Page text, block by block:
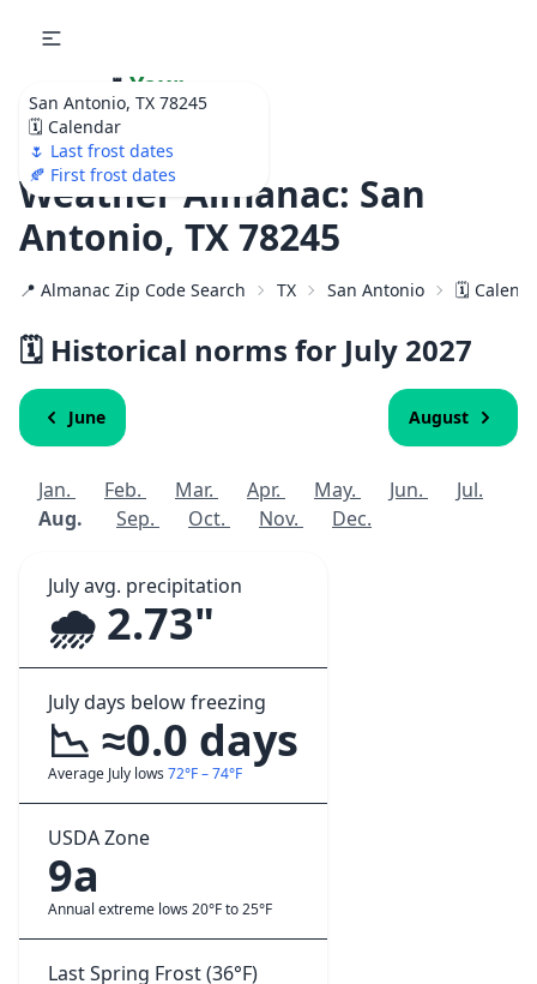
San Antonio, TX 78245
🗓️ Calendar
🌷 Last frost dates
🍂 First frost dates
🌷 Your
Ultimate Garden
Calendar!
Weather Almanac: San
Antonio, TX 78245
📍 Almanac Zip Code Search TX San Antonio 🗓️
🗓️ Historical norms for July 2027
June August
Jan. Feb. Mar. Apr. May. Jun.
Jul.
Aug.
Sep. Oct. Nov. Dec.
July avg. precipitation
🌧️ 2.73"
July days below freezing
📉 ≈0.0 days
Average July lows 72°F – 74°F
USDA Zone
9a
Annual extreme lows 20°F to 25°F
Last Spring Frost (36°F)